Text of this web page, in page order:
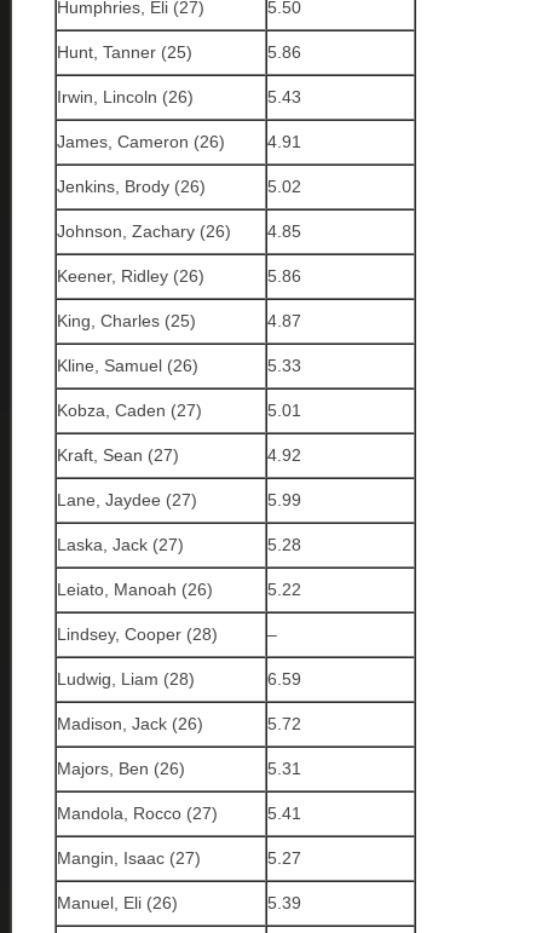
Humphries, Eli (27) 5.50
Hunt, Tanner (25) 5.86
Irwin, Lincoln (26) 5.43
James, Cameron (26) 4.91
Jenkins, Brody (26) 5.02
Johnson, Zachary (26) 4.85
Keener, Ridley (26) 5.86
King, Charles (25) 4.87
Kline, Samuel (26) 5.33
Kobza, Caden (27) 5.01
Kraft, Sean (27) 4.92
Lane, Jaydee (27) 5.99
Laska, Jack (27) 5.28
Leiato, Manoah (26) 5.22
Lindsey, Cooper (28) –
Ludwig, Liam (28) 6.59
Madison, Jack (26) 5.72
Majors, Ben (26) 5.31
Mandola, Rocco (27) 5.41
Mangin, Isaac (27) 5.27
Manuel, Eli (26) 5.39